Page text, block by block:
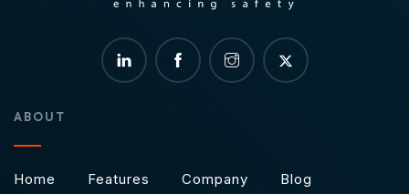
ABOUT
Home Features Company
Blog